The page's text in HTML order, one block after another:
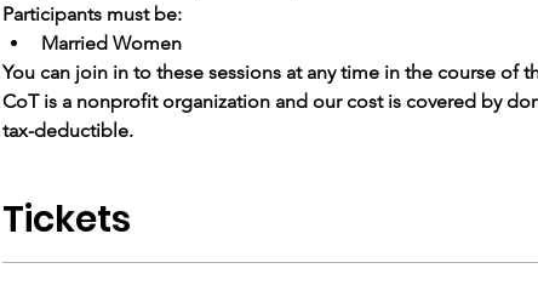
Participants must be:
Married Women
You can join in to these sessions at any time in the course of
CoT is a nonprofit organization and our cost is covered by
tax-deductible.
Tickets